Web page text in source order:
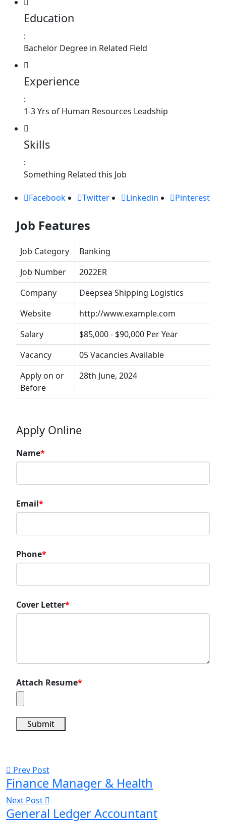
Education
:
Bachelor Degree in Related Field
Experience
:
1-3 Yrs of Human Resources Leadship
Skills
:
Something Related this Job
Facebook Twitter Linkedin Pinterest
Job Features
Job Category
Banking
Job Number
2022ER
Company
Deepsea Shipping Logistics
Website
http://www.example.com
Salary
$85,000 - $90,000 Per Year
Vacancy
05 Vacancies Available
Apply on or
Before
28th June, 2024
Apply Online
Name*
Email*
Phone*
Cover Letter*
Attach Resume*
Submit
Prev Post
Finance Manager & Health
Next Post
General Ledger Accountant